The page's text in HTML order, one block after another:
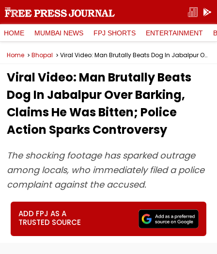
HOME MUMBAI NEWS FPJ SHORTS ENTERTAINMENT
Home Bhopal Viral Video: Man Brutally Beats Dog In Jabalpur Over Barking, Claims He Was Bitten; Police Action Sparks Controversy
Viral Video: Man Brutally Beats
Dog In Jabalpur Over Barking,
Claims He Was Bitten; Police
Action Sparks Controversy
The shocking footage has sparked outrage
among locals, who immediately filed a police
complaint against the accused.
ADD FPJ AS A
TRUSTED SOURCE